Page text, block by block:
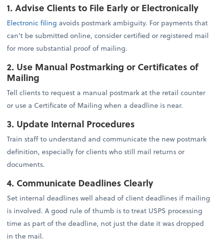
1. Advise Clients to File Early or Electronically
Electronic filing avoids postmark ambiguity. For payments that
can’t be submitted online, consider certified or registered mail
for more substantial proof of mailing.
2. Use Manual Postmarking or Certificates of
Mailing
Tell clients to request a manual postmark at the retail counter
or use a Certificate of Mailing when a deadline is near.
3. Update Internal Procedures
Train staff to understand and communicate the new postmark
definition, especially for clients who still mail returns or
documents.
4. Communicate Deadlines Clearly
Set internal deadlines well ahead of client deadlines if mailing
is involved. A good rule of thumb is to treat USPS processing
time as part of the deadline, not just the date it was dropped
in the mail.